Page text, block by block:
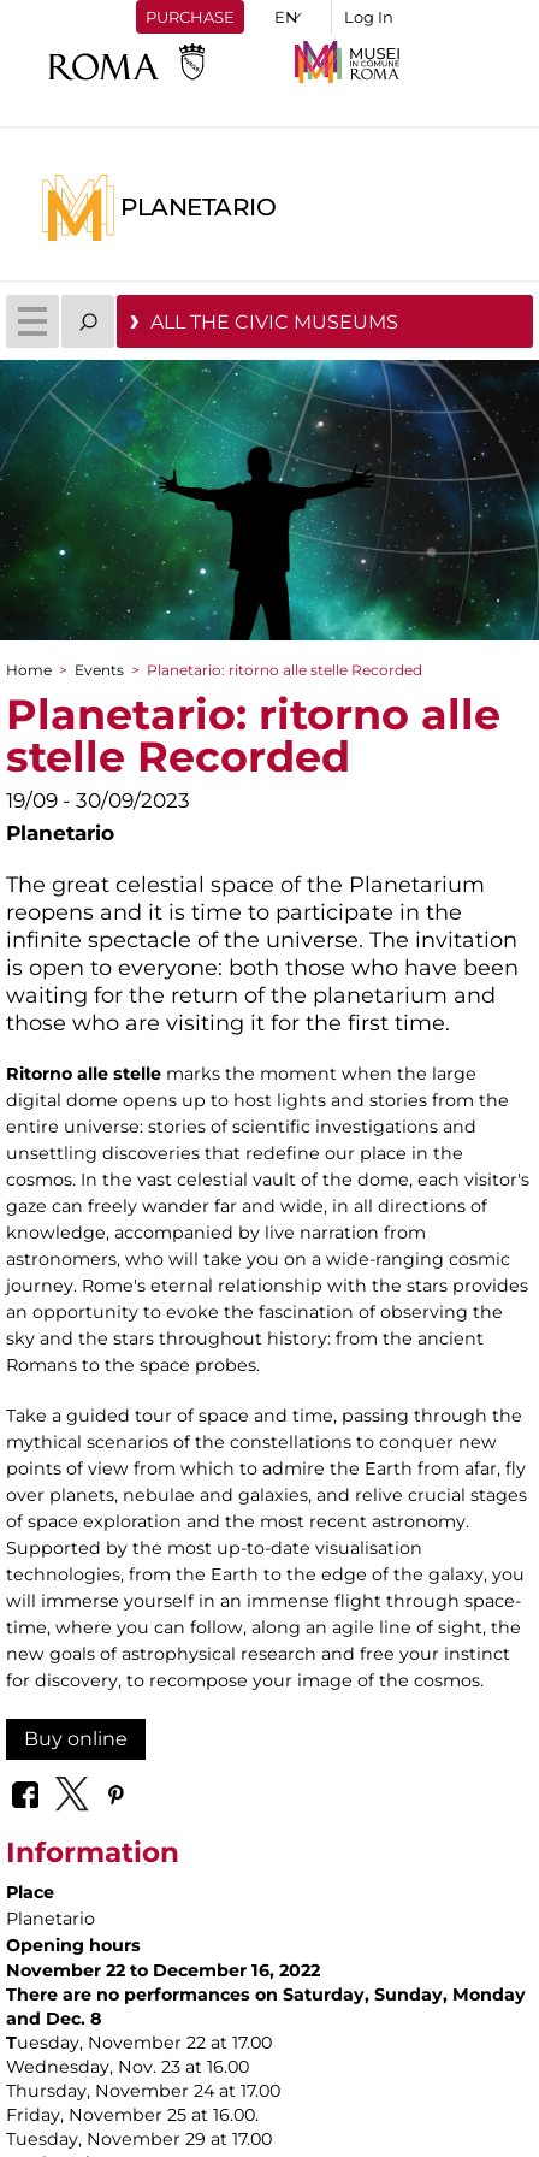
PURCHASE Log In
PLANETARIO
ALL THE CIVIC MUSEUMS
You are here
Home > Events > Planetario: ritorno alle stelle Recorded
Planetario: ritorno alle
stelle Recorded
19/09 - 30/09/2023
Planetario
The great celestial space of the Planetarium
reopens and it is time to participate in the
infinite spectacle of the universe. The invitation
is open to everyone: both those who have been
waiting for the return of the planetarium and
those who are visiting it for the first time.
Ritorno alle stelle marks the moment when the large
digital dome opens up to host lights and stories from the
entire universe: stories of scientific investigations and
unsettling discoveries that redefine our place in the
cosmos. In the vast celestial vault of the dome, each visitor's
gaze can freely wander far and wide, in all directions of
knowledge, accompanied by live narration from
astronomers, who will take you on a wide-ranging cosmic
journey. Rome's eternal relationship with the stars provides
an opportunity to evoke the fascination of observing the
sky and the stars throughout history: from the ancient
Romans to the space probes.
Take a guided tour of space and time, passing through the
mythical scenarios of the constellations to conquer new
points of view from which to admire the Earth from afar, fly
over planets, nebulae and galaxies, and relive crucial stages
of space exploration and the most recent astronomy.
Supported by the most up-to-date visualisation
technologies, from the Earth to the edge of the galaxy, you
will immerse yourself in an immense flight through space-
time, where you can follow, along an agile line of sight, the
new goals of astrophysical research and free your instinct
for discovery, to recompose your image of the cosmos.
Buy online
Information
Place
Planetario
Opening hours
November 22 to December 16, 2022
There are no performances on Saturday, Sunday, Monday
and Dec. 8
Tuesday, November 22 at 17.00
Wednesday, Nov. 23 at 16.00
Thursday, November 24 at 17.00
Friday, November 25 at 16.00.
Tuesday, November 29 at 17.00